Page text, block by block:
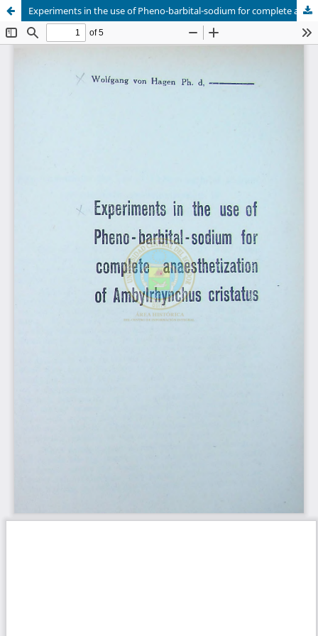
Experiments in the use of Pheno-barbital-sodium for complete anaesthetization of Ambylrhynchus cristatus